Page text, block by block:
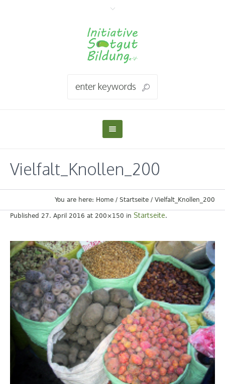
Vielfalt_Knollen_200
You are here: Home / Startseite / Vielfalt_Knollen_200
Published 27. April 2016 at 200×150 in Startseite.